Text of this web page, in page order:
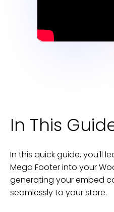
In This
In this quick guide, you'll
Mega Footerinto your
generating your embed
seamlessly to yourstore.